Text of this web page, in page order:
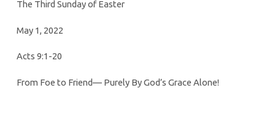
The Third Sunday of Easter
May 1, 2022
Acts 9:1-20
From Foe to Friend— Purely By God’s Grace Alone!